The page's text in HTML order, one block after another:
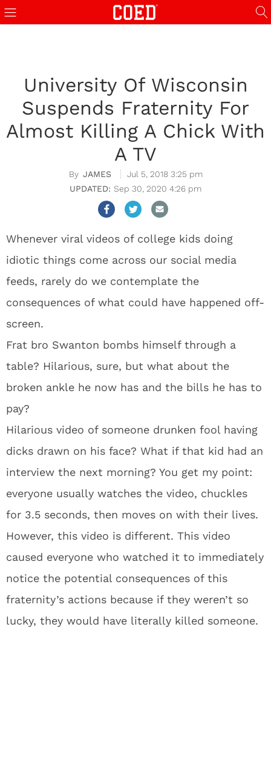
University Of Wisconsin
Suspends Fraternity For
Almost Killing A Chick With
A TV
JAMES
Jul 5, 2018 3:25 pm
Sep 30, 2020 4:26 pm
Whenever viral videos of college kids doing
idiotic things come across our social media
feeds, rarely do we contemplate the
consequences of what could have happened off-
screen.
Frat bro Swanton bombs himself through a
table? Hilarious, sure, but what about the
broken ankle he now has and the bills he has to
pay?
Hilarious video of someone drunken fool having
dicks drawn on his face? What if that kid had an
interview the next morning? You get my point:
everyone usually watches the video, chuckles
for 3.5 seconds, then moves on with their lives.
However, this video is different. This video
caused everyone who watched it to immediately
notice the potential consequences of this
fraternity’s actions because if they weren’t so
lucky, they would have literally killed someone.